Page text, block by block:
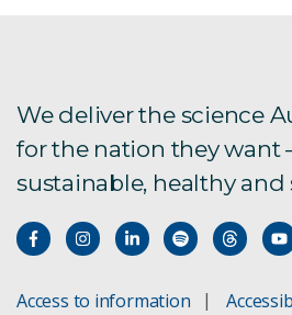
We deliver the science
for the nation they want
sustainable, healthy and
Access to information